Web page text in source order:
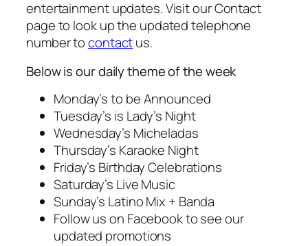
entertainment updates. Visit our Contact
page to look up the updated telephone
number tocontactus.
Below is our daily theme of the week
Monday’s to be Announced
Tuesday’s is Lady’s Night
Wednesday’s Micheladas
Thursday’s Karaoke Night
Friday’s Birthday Celebrations
Saturday’s Live Music
Sunday’s Latino Mix + Banda
Follow us on Facebook to see our
updated promotions